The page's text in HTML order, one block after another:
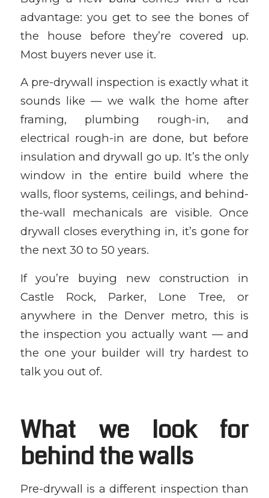
advantage: you get to see the bones of
the house before they’re covered up.
Most buyers never use it.
A pre-drywall inspection is exactly what it
sounds like — we walk the home after
framing, plumbing rough-in, and
electrical rough-in are done, but before
insulation and drywall go up. It’s the only
window in the entire build where the
walls, floor systems, ceilings, and behind-
the-wall mechanicals are visible. Once
drywall closes everything in, it’s gone for
the next 30 to 50 years.
If you’re buying new construction in
Castle Rock, Parker, Lone Tree, or
anywhere in the Denver metro, this is
the inspection you actually want — and
the one your builder will try hardest to
talk you out of.
What we look for
behind the walls
Pre-drywall is a different inspection than